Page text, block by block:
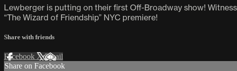
Lewberger is putting on their first Off-Broadway show!
“The Wizard of Friendship” NYC premiere!
Share with friends
Facebook XEmail
Share on Facebook